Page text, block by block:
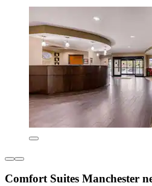
Comfort Suites Manchester